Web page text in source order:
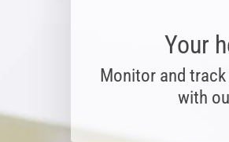
Your
Monitor and
with